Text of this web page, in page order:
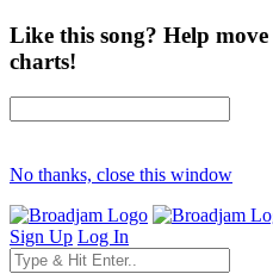
Like this song? Help
charts!
No thanks, close this window
Sign Up Log In